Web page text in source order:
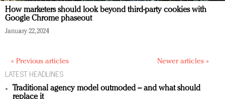
How marketers should look beyond third-party cookies with
Google Chrome phaseout
January 22, 2024
« Previous articles Newer articles »
LATEST HEADLINES
Traditional agency model outmoded – and what should
replace it